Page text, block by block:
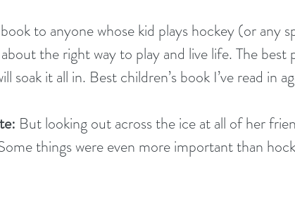
to anyone whose kid plays hockey (or any
about the right way to play and live life. The best
soak it all in. Best children’s book I’ve read in
But looking out across the ice at all of her
things were even more important than